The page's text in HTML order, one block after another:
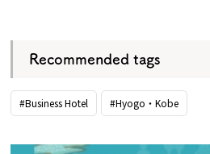
Recommended tags
#Business Hotel #Hyogo・Kobe